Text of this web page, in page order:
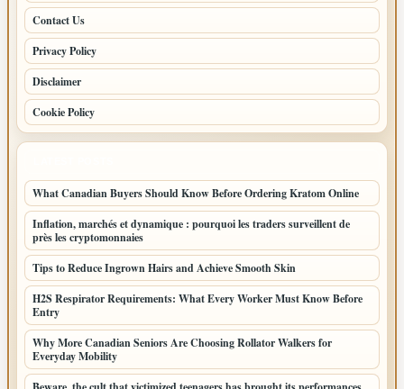
Contact Us
Privacy Policy
Disclaimer
Cookie Policy
What Canadian Buyers Should Know Before Ordering Kratom Online
Inflation, marchés et dynamique : pourquoi les traders surveillent de
près les cryptomonnaies
Tips to Reduce Ingrown Hairs and Achieve Smooth Skin
H2S Respirator Requirements: What Every Worker Must Know Before
Entry
Why More Canadian Seniors Are Choosing Rollator Walkers for
Everyday Mobility